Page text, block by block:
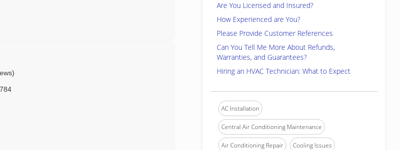
Are You Licensed and Insured?
How Experienced are You?
Please Provide Customer References
Can You Tell Me More About Refunds,
Warranties, and Guarantees?
Hiring an HVAC Technician: What to Expect
AC Installation
Central Air Conditioning Maintenance
Air Conditioning Repair Cooling Issues